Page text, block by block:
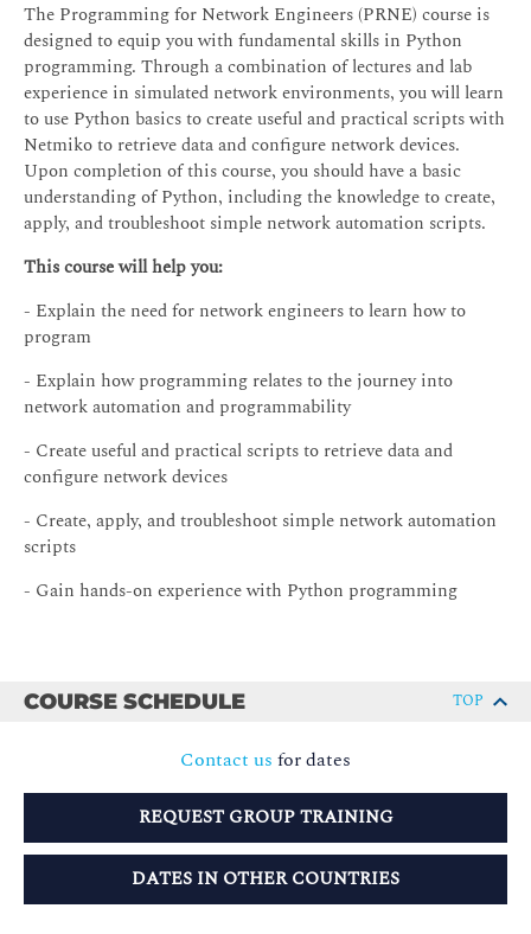
The Programming for Network Engineers (PRNE) course is
designed to equip you with fundamental skills in Python
programming. Through a combination of lectures and lab
experience in simulated network environments, you will learn
to use Python basics to create useful and practical scripts with
Netmiko to retrieve data and configure network devices.
Upon completion of this course, you should have a basic
understanding of Python, including the knowledge to create,
apply, and troubleshoot simple network automation scripts.
This course will help you:
- Explain the need for network engineers to learn how to
program
- Explain how programming relates to the journey into
network automation and programmability
- Create useful and practical scripts to retrieve data and
configure network devices
- Create, apply, and troubleshoot simple network automation
scripts
- Gain hands-on experience with Python programming
COURSE SCHEDULE TOP
Contact us for dates
REQUEST GROUP TRAINING
DATES IN OTHER COUNTRIES